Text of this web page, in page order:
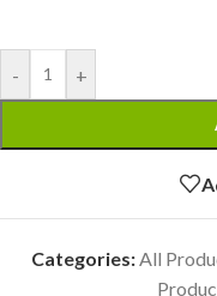
- +
Categories:All